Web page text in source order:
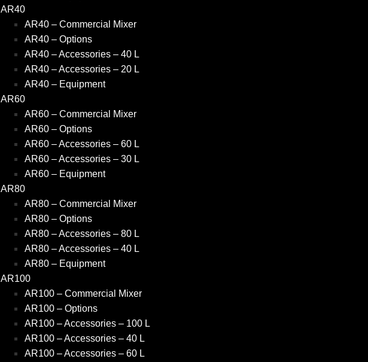
AR40
AR40 – Commercial Mixer
AR40 – Options
AR40 – Accessories – 40 L
AR40 – Accessories – 20 L
AR40 – Equipment
AR60
AR60 – Commercial Mixer
AR60 – Options
AR60 – Accessories – 60 L
AR60 – Accessories – 30 L
AR60 – Equipment
AR80
AR80 – Commercial Mixer
AR80 – Options
AR80 – Accessories – 80 L
AR80 – Accessories – 40 L
AR80 – Equipment
AR100
AR100 – Commercial Mixer
AR100 – Options
AR100 – Accessories – 100 L
AR100 – Accessories – 40 L
AR100 – Accessories – 60 L